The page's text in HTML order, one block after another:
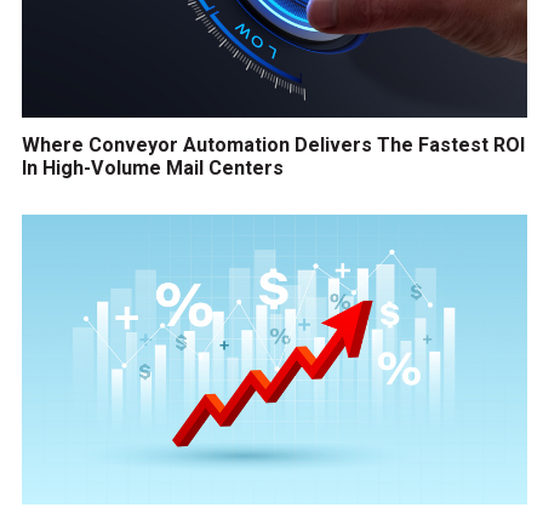
Where Conveyor Automation Delivers The Fastest ROI
In High-Volume Mail Centers